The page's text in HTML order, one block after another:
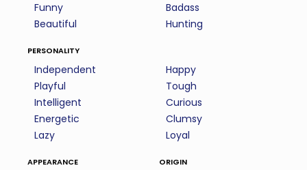
Funny
Beautiful
Badass
Hunting
personality
Independent
Playful
Intelligent
Energetic
Lazy
Happy
Tough
Curious
Clumsy
Loyal
appearance origin